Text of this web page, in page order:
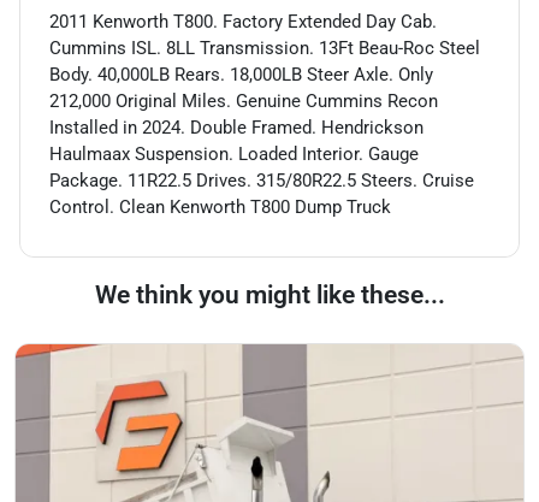
2011 Kenworth T800. Factory Extended Day Cab.
Cummins ISL. 8LL Transmission. 13Ft Beau-Roc Steel
Body. 40,000LB Rears. 18,000LB Steer Axle. Only
212,000 Original Miles. Genuine Cummins Recon
Installed in 2024. Double Framed. Hendrickson
Haulmaax Suspension. Loaded Interior. Gauge
Package. 11R22.5 Drives. 315/80R22.5 Steers. Cruise
Control. Clean Kenworth T800 Dump Truck
We think you might like these...